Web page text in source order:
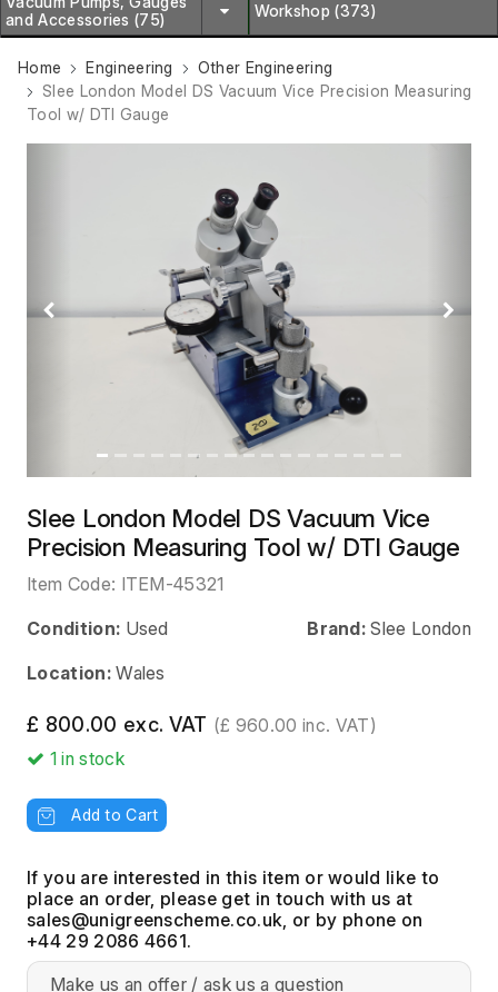
and Accessories (75)
Workshop (373)
Home Engineering
Other Engineering
Slee London Model DS Vacuum Vice Precision Measuring
Tool w/ DTI Gauge
Previous Next
Slee London Model DS Vacuum Vice
Precision Measuring Tool w/ DTI Gauge
Item Code: ITEM-45321
Condition: Used Brand: Slee London
Location: Wales
£ 800.00 exc. VAT (£ 960.00 inc. VAT)
1in stock
Add to Cart
If you are interested in this item or would like to
place an order, please get in touch with us at
, or by phone on
+44 29 2086 4661.
Make us an offer / ask us a question